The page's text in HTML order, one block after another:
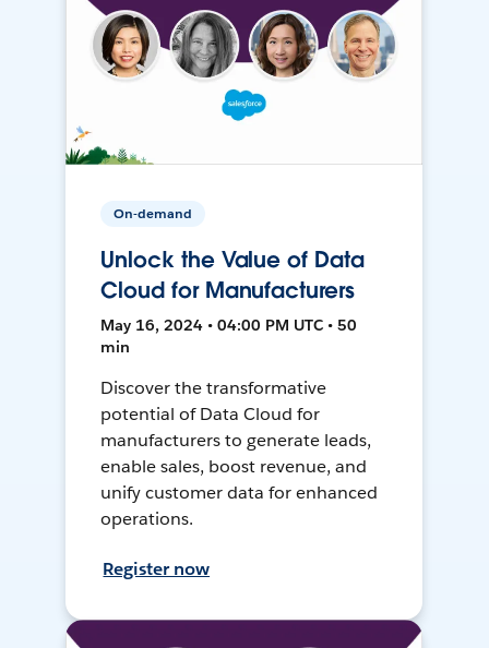
On-demand
Unlock the Value of Data
Cloud for Manufacturers
May 16, 2024 • 04:00 PM UTC • 50
min
Discover the transformative
potential of Data Cloud for
manufacturers to generate leads,
enable sales, boost revenue, and
unify customer data for enhanced
operations.
Register now